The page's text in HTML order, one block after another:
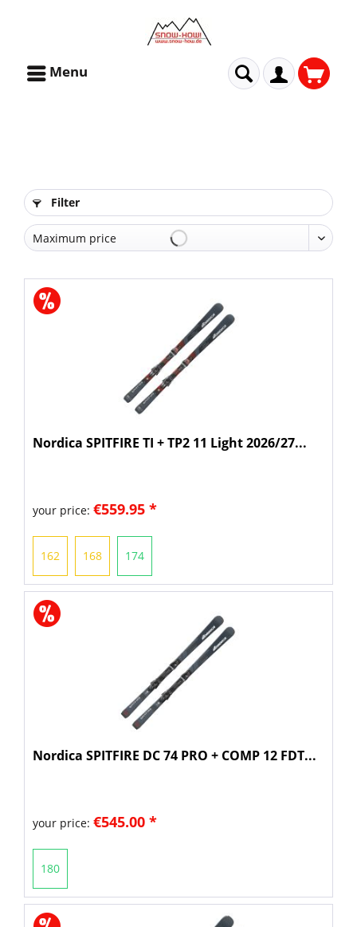
Menu
Filter
Nordica SPITFIRE TI + TP2 11 Light 2026/27...
your price: €559.95 *
162 168 174
Nordica SPITFIRE DC 74 PRO + COMP 12 FDT...
your price: €545.00 *
180